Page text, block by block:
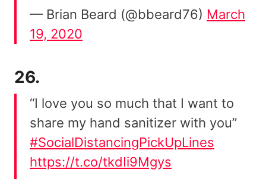
— Brian Beard (@bbeard76) March
19, 2020
26.
“I love you so much that I want to
share my hand sanitizer with you”
#SocialDistancingPickUpLines
https://t.co/tkdIi9Mgys